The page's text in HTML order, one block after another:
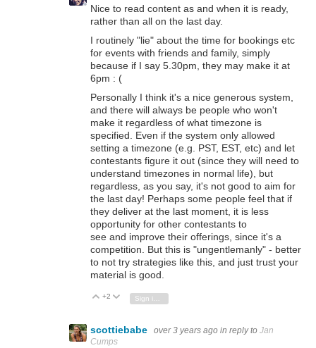
Nice to read content as and when it is ready,
rather than all on the last day.
I routinely "lie" about the time for bookings etc
for events with friends and family, simply
because if I say 5.30pm, they may make it at
6pm : (
Personally I think it's a nice generous system,
and there will always be people who won't
make it regardless of what timezone is
specified. Even if the system only allowed
setting a timezone (e.g. PST, EST, etc) and let
contestants figure it out (since they will need to
understand timezones in normal life), but
regardless, as you say, it's not good to aim for
the last day! Perhaps some people feel that if
they deliver at the last moment, it is less
opportunity for other contestants to
see and improve their offerings, since it's a
competition. But this is "ungentlemanly" - better
to not try strategies like this, and just trust your
material is good.
Vote Up
+2 Vote Down
scottiebabe over 3 years ago in reply to Jan
Cumps